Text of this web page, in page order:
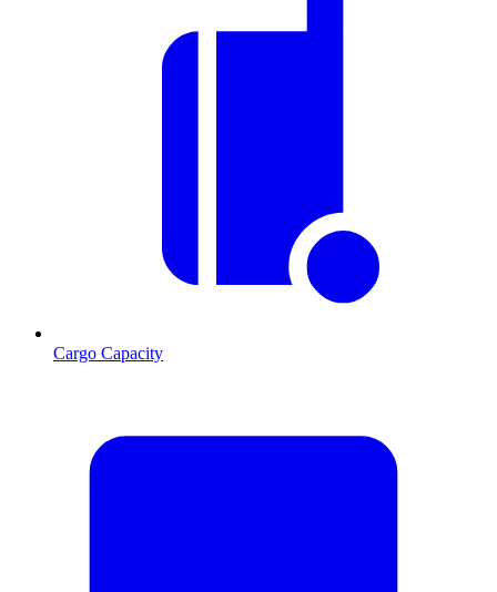
Cargo Capacity